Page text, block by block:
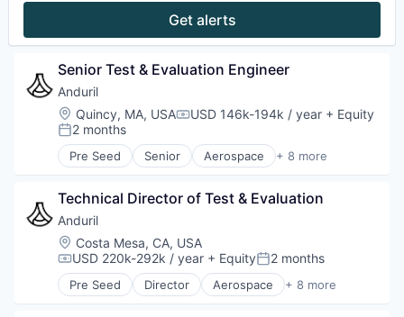
Get alerts
Senior Test & Evaluation Engineer
Anduril
Location:
Quincy, MA, USACompensation:
USD 146k-194k / year + Equity
Posted:
2 months
Pre Seed Senior Aerospace + 8 more
Artificial Intelligence (AI)
Hardware
Military
National Security
Robotics
Software
Technology
Technical Director of Test & Evaluation
Anduril
Location:
Costa Mesa, CA, USA
Compensation:
USD 220k-292k / year + EquityPosted:
2 months
Pre Seed Director Aerospace + 8 more
Artificial Intelligence (AI)